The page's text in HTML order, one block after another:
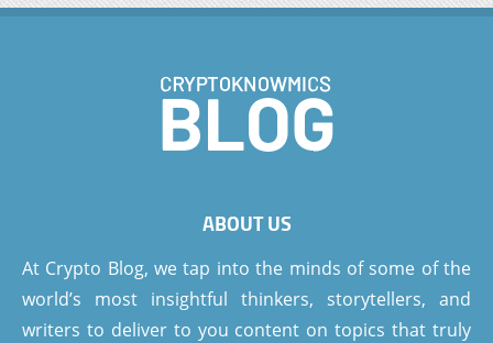
ABOUT US
At Crypto Blog, we tap into the minds of some of the
world’s most insightful thinkers, storytellers, and
writers to deliver to you content on topics that truly